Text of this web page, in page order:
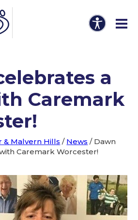
a
Caremark
& Malvern Hills / News / Dawn
Caremark Worcester!